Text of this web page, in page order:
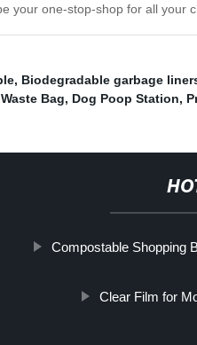
your one-stop-shop for all your
, Biodegradable garbage
Bag, Dog Poop Station,
Compostable Shopping
Clear Film for